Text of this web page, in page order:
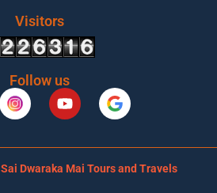
Visitors
Follow us
Sai Dwaraka Mai Tours and Travels